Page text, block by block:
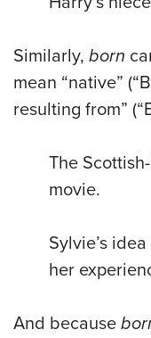
Similarly, born
mean “native”
resulting from”
The
movie.
Sylvie’s
her
And because